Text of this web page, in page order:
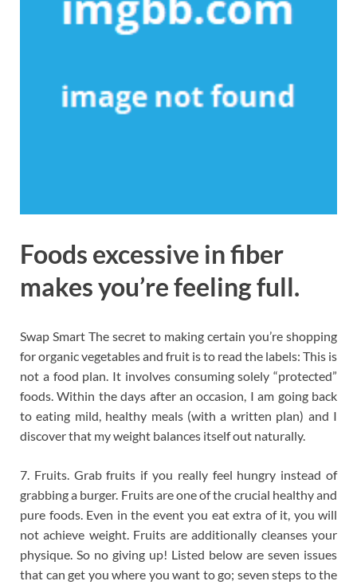
Foods excessive in fiber
makes you’re feeling full.
Swap Smart The secret to making certain you’re shopping
for organic vegetables and fruit is to read the labels: This is
not a food plan. It involves consuming solely “protected”
foods. Within the days after an occasion, I am going back
to eating mild, healthy meals (with a written plan) and I
discover that my weight balances itself out naturally.
7. Fruits. Grab fruits if you really feel hungry instead of
grabbing a burger. Fruits are one of the crucial healthy and
pure foods. Even in the event you eat extra of it, you will
not achieve weight. Fruits are additionally cleanses your
physique. So no giving up! Listed below are seven issues
that can get you where you want to go; seven steps to the